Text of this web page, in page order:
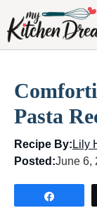
content
Pasta
Recipe By: Lily
Posted:June 6,